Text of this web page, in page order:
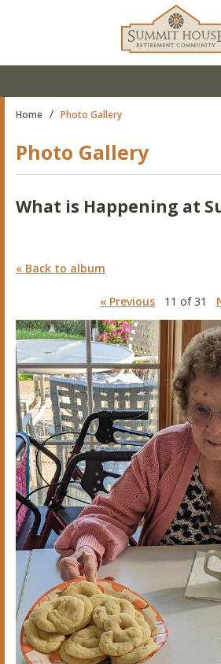
Home / Photo Gallery
Photo Gallery
What is Happening at
« Back to album
« Previous 11 of 31